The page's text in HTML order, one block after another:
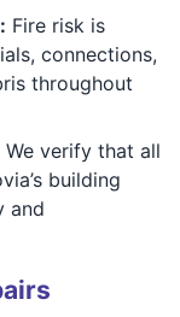
Fire risk is
connections,
throughout
We verify that all
building
and